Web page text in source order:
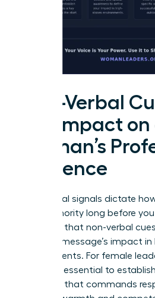
Non-Verbal
the Impact on
Woman’s
Influence
Non-verbal signals dictate
your authority long before
indicates that non-verbal
93% of a message’s impact
environments. For female
signals is essential to
presence that commands